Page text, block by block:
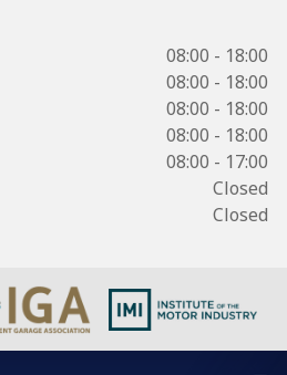
08:00 - 18:00
08:00 - 18:00
08:00 - 18:00
08:00 - 18:00
08:00 - 17:00
Closed
Closed